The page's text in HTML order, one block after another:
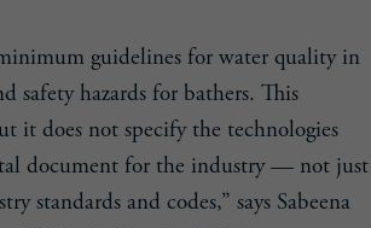
guidelines for water quality in
safety hazards for bathers. This
it does not specify the technologies
document for the industry — not just
standards and codes,” says Sabeena